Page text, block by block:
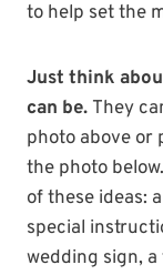
to help set the
Just think
can be. They
photo above or
the photo
of these ideas:
special
wedding sign,